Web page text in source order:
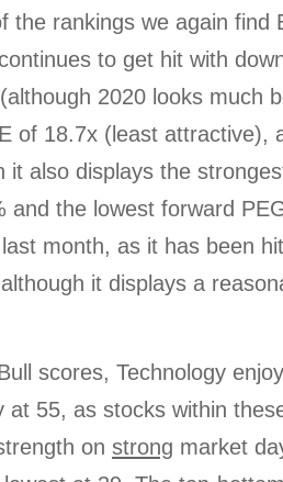
the rankings we again find
to get hit with
2020 looks much
of 18.7x (least attractive),
it also displays the
and the lowest forward
month, as it has been
it displays a
scores, Technology
at 55, as stocks within
on strong market